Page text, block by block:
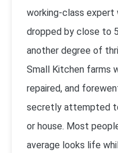
working-class expert
dropped by close to
another degree of
Small Kitchen farms
repaired, and
secretly attempted
or house. Most
average looks life